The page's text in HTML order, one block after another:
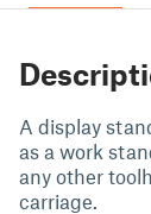
A display
as a work
any other
carriage.